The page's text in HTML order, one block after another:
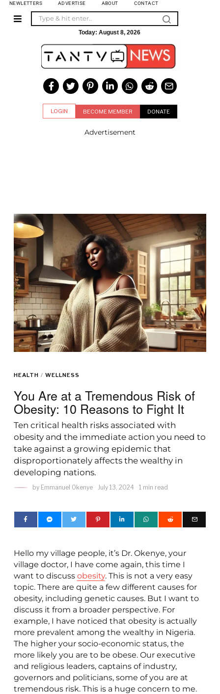
NEWLETTERS ADVERTISE ABOUT CONTACT
Today: August 8, 2026
LOGIN BECOME MEMBER DONATE
Advertisement
HEALTH / WELLNESS
You Are at a Tremendous Risk of
Obesity: 10 Reasons to Fight It
Ten critical health risks associated with
obesity and the immediate action you need to
take against a growing epidemic that
disproportionately affects the wealthy in
developing nations.
by Emmanuel Okenye July 13, 2024 1 min read
Hello my village people, it’s Dr. Okenye, your
village doctor, I have come again, this time I
want to discuss obesity. This is not a very easy
topic. There are quite a few different causes for
obesity, including genetic causes. But I want to
discuss it from a broader perspective. For
example, I have noticed that obesity is actually
more prevalent among the wealthy in Nigeria.
The higher your socio-economic status, the
more likely you are to be obese. Our executive
and religious leaders, captains of industry,
governors and politicians, some of you are at
tremendous risk. This is a huge concern to me.